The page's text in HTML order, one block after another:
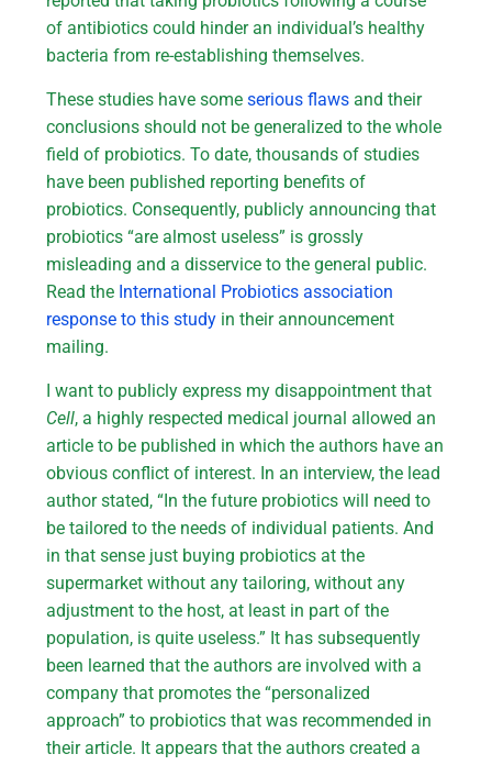
of antibiotics could hinder an individual’s healthy
bacteria from re-establishing themselves.
These studies have someserious flaws and their
conclusions should not be generalized to the whole
field of probiotics. To date, thousands of studies
have been published reporting benefits of
probiotics. Consequently, publicly announcing that
probiotics “are almost useless” is grossly
misleading and a disservice to the general public.
Read the International Probiotics association
response to this study in their announcement
mailing.
I want to publicly express my disappointment that
Cell, a highly respected medical journal allowed an
article to be published in which the authors have an
obvious conflict of interest. In an interview, the lead
author stated, “In the future probiotics will need to
be tailored to the needs of individual patients. And
in that sense just buying probiotics at the
supermarket without any tailoring, without any
adjustment to the host, at least in part of the
population, is quite useless.” It has subsequently
been learned that the authors are involved with a
company that promotes the “personalized
approach” to probiotics that was recommended in
their article. It appears that the authors created a